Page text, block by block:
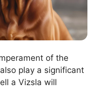
of the
play a significant
a Vizsla will